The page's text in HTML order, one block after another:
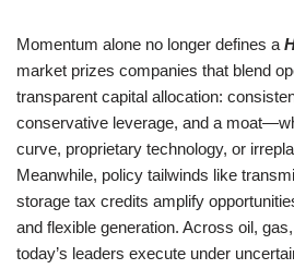
Momentum alone no longer defines a
market prizes companies that blend
transparent capital allocation:
conservative leverage, and a
curve, proprietary technology, or
Meanwhile, policy tailwinds like
storage tax credits amplify
and flexible generation. Across oil,
today’s leaders execute under